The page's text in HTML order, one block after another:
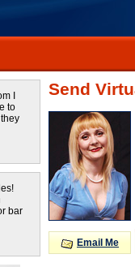
I
to
bar
Send
Email Me